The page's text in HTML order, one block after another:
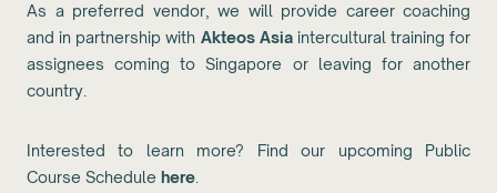
As a preferred vendor, we will provide career coaching
and in partnership with Akteos Asiaintercultural training for
assignees coming to Singapore or leaving for another
country.
Interested to learn more? Find our upcoming Public
Course Schedule here